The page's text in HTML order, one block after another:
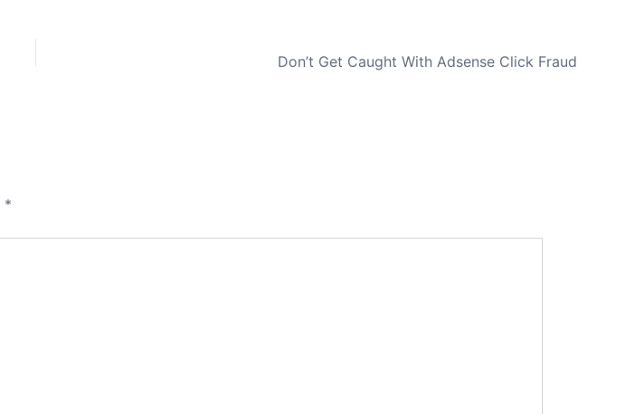
Don’t Get Caught With Adsense Click Fraud
*